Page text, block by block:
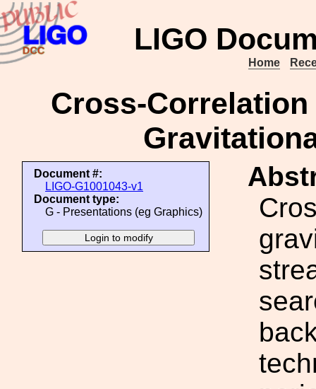
LIGO
Home
Cross-
Document #:
LIGO-G1001043-v1
Document type:
G - Presentations (eg Graphics)